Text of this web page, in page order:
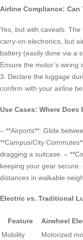
Airline Compliance: Can
Yes, but with caveats.
carry-on electronics, but
battery (easily done via a
Ensure the motor’s wiring
3. Declare the luggage
confirm with your airline
Use Cases: Where Does
– **Airports**: Glide
**Campus/City
dragging a suitcase. –
keeping your gear
distances in walkable
Electric vs. Traditional
Feature Airwheel
Mobility
Motorized